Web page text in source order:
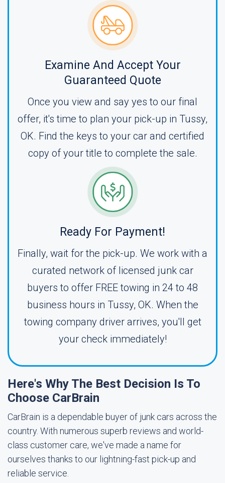
Examine And Accept Your
Guaranteed Quote
Once you view and say yes to our final
offer, it's time to plan your pick-up in Tussy,
OK. Find the keys to your car and certified
copy of your title to complete the sale.
Ready For Payment!
Finally, wait for the pick-up. We work with a
curated network of licensed junk car
buyers to offer FREE towing in 24 to 48
business hours in Tussy, OK. When the
towing company driver arrives, you'll get
your check immediately!
Here's Why The Best Decision Is To
Choose CarBrain
CarBrain is a dependable buyer of junk cars across the
country. With numerous superb reviews and world-
class customer care, we've made a name for
ourselves thanks to our lightning-fast pick-up and
reliable service.